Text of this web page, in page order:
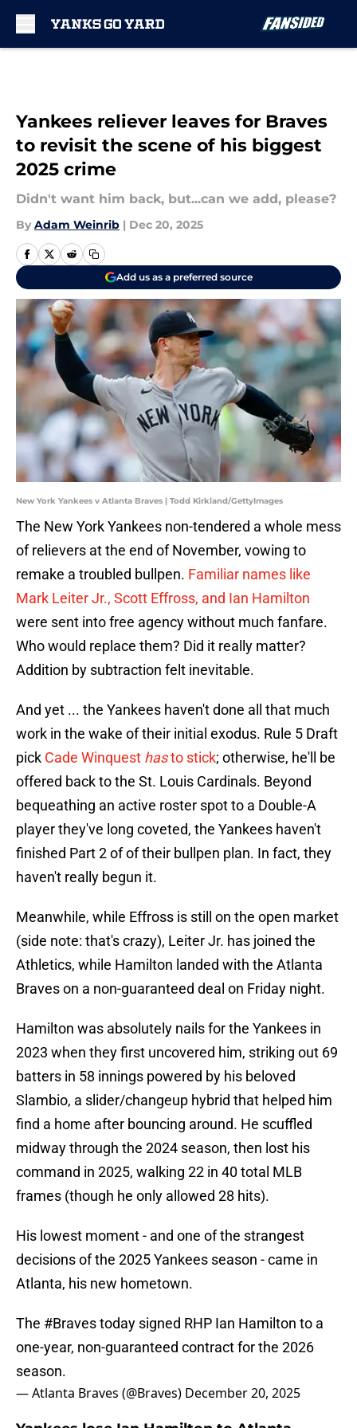
Yankees reliever leaves for Braves
to revisit the scene of his biggest
2025 crime
Didn't want him back, but...can we add, please?
By Adam Weinrib | Dec 20, 2025
Add us as a preferred source
New York Yankees v Atlanta Braves | Todd Kirkland/GettyImages
The New York Yankees non-tendered a whole mess
of relievers at the end of November, vowing to
remake a troubled bullpen. Familiar names like
Mark Leiter Jr., Scott Effross, and Ian Hamilton
were sent into free agency without much fanfare.
Who would replace them? Did it really matter?
Addition by subtraction felt inevitable.
And yet ... the Yankees haven't done all that much
work in the wake of their initial exodus. Rule 5 Draft
pick Cade Winquest hasto stick; otherwise, he'll be
offered back to the St. Louis Cardinals. Beyond
bequeathing an active roster spot to a Double-A
player they've long coveted, the Yankees haven't
finished Part 2 of of their bullpen plan. In fact, they
haven't really begun it.
Meanwhile, while Effross is still on the open market
(side note: that's crazy), Leiter Jr. has joined the
Athletics, while Hamilton landed with the Atlanta
Braves on a non-guaranteed deal on Friday night.
Hamilton was absolutely nails for the Yankees in
2023 when they first uncovered him, striking out 69
batters in 58 innings powered by his beloved
Slambio, a slider/changeup hybrid that helped him
find a home after bouncing around. He scuffled
midway through the 2024 season, then lost his
command in 2025, walking 22 in 40 total MLB
frames (though he only allowed 28 hits).
His lowest moment - and one of the strangest
decisions of the 2025 Yankees season - came in
Atlanta, his new hometown.
The #Bravestoday signed RHP Ian Hamilton to a
one-year, non-guaranteed contract for the 2026
season.
— Atlanta Braves (@Braves) December 20, 2025